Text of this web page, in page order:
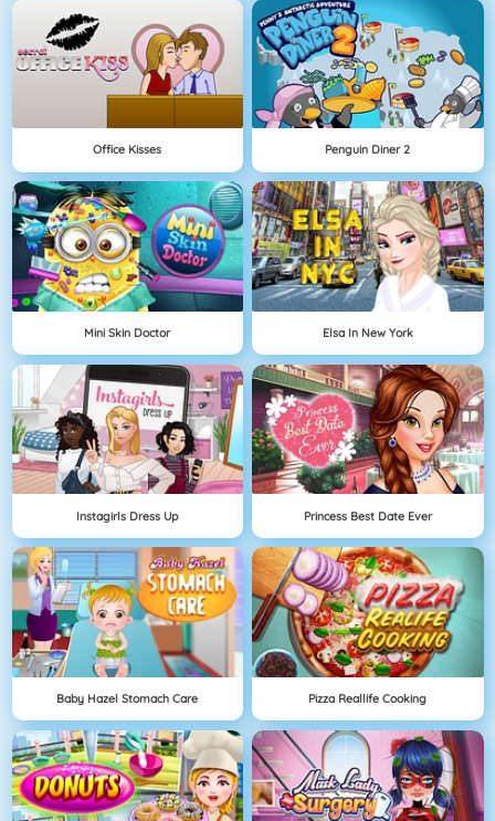
Office Kisses Penguin Diner 2
Mini Skin Doctor Elsa In New York
Instagirls Dress Up Princess Best Date Ever
Baby Hazel Stomach Care Pizza Reallife Cooking